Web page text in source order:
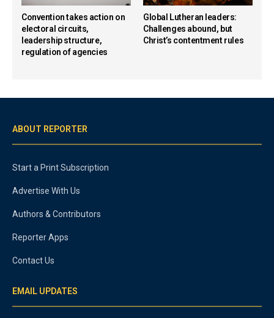
Convention takes action on
electoral circuits,
leadership structure,
regulation of agencies
Global Lutheran leaders:
Challenges abound, but
Christ’s contentment rules
ABOUT REPORTER
Start a Print Subscription
Advertise With Us
Authors & Contributors
Reporter Apps
Contact Us
EMAIL UPDATES